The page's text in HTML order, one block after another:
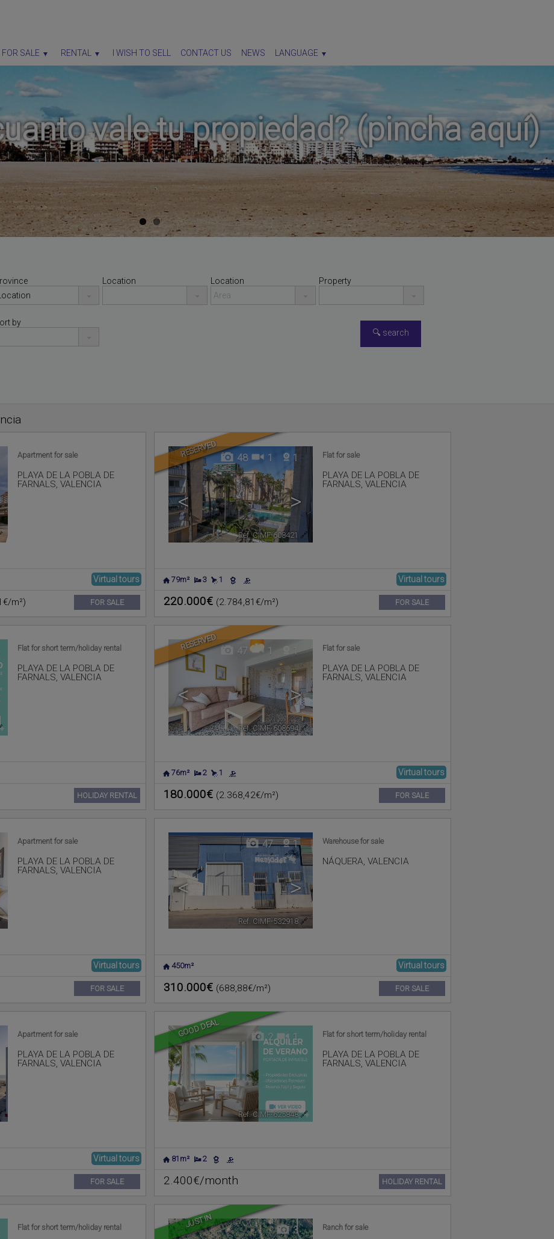
FOR SALE RENTAL I WISH TO SELL CONTACT US NEWS LANGUAGE
vale tu propiedad? (pincha aquí)
Location Location Property
by
PLAYA DE LA POBLA DE
FARNALS, VALENCIA
Apartment for sale
Virtual tours
m²) FOR SALE
RESERVED
< >
48 1 1
Ref. CIMF-608421 🔗
PLAYA DE LA POBLA DE
FARNALS, VALENCIA
Flat for sale
79m² 3 1 Virtual tours
220.000€ (2.784,81€/m²) FOR SALE
PLAYA DE LA POBLA DE
FARNALS, VALENCIA
Flat for short term/holiday rental
HOLIDAY RENTAL
RESERVED
< >
47 1 1
Ref. CIMF-608694 🔗
PLAYA DE LA POBLA DE
FARNALS, VALENCIA
Flat for sale
76m² 2 1 Virtual tours
180.000€ (2.368,42€/m²) FOR SALE
PLAYA DE LA POBLA DE
FARNALS, VALENCIA
Apartment for sale
Virtual tours
FOR SALE
< >
47 1
Ref. CIMF-532918 🔗
NÁQUERA, VALENCIA
Warehouse for sale
450m² Virtual tours
310.000€ (688,88€/m²) FOR SALE
PLAYA DE LA POBLA DE
FARNALS, VALENCIA
Apartment for sale
Virtual tours
FOR SALE
GOOD DEAL 2 1
Ref. CIMF-625848 🔗
PLAYA DE LA POBLA DE
FARNALS, VALENCIA
Flat for short term/holiday rental
81m² 2
2.400€/month HOLIDAY RENTAL
Flat for short term/holiday rental JUST IN
3 Ranch for sale